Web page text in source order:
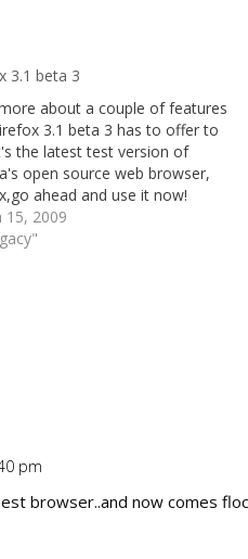
3.1 beta 3
about a couple of features
3.1 beta 3 has to offer to
the latest test version of
open source web browser,
ahead and use it now!
15, 2009
pm
browser..and now comes